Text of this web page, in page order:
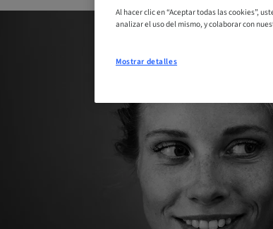
Al hacer clic en “Aceptar todas las cookies”,
analizar el uso del mismo, y colaborar con
Mostrar detalles